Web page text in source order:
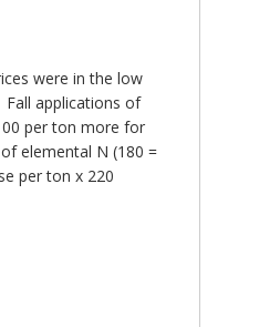
were in the low
Fall applications of
per ton more for
elemental N (180 =
per ton x 220